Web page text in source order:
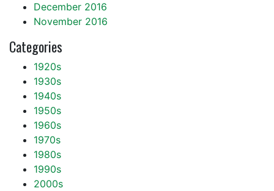
December 2016
November 2016
Categories
1920s
1930s
1940s
1950s
1960s
1970s
1980s
1990s
2000s